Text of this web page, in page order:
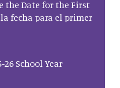
the Date for the First
la fecha para el primer
26 School Year